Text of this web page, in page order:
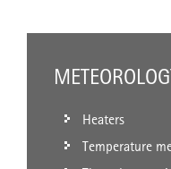
Heaters
Temperature